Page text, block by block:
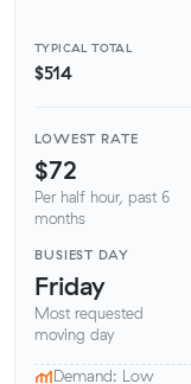
TYPICAL TOTAL
$514
LOWEST RATE
$72
Per half hour, past 6
months
BUSIEST DAY
Friday
Most requested
moving day
Demand: Low